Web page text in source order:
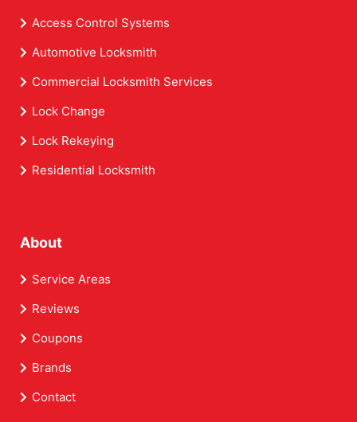
Access Control Systems
Automotive Locksmith
Commercial Locksmith Services
Lock Change
Lock Rekeying
Residential Locksmith
About
Service Areas
Reviews
Coupons
Brands
Contact